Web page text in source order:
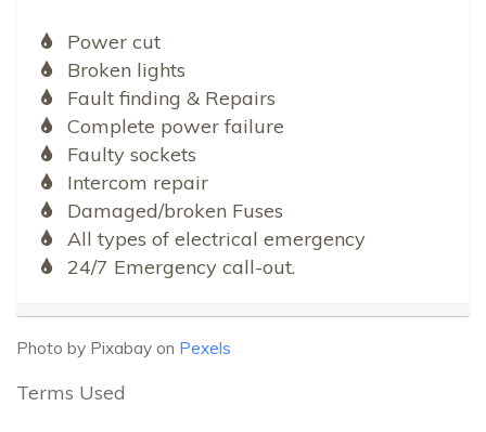
Power cut
Broken lights
Fault finding & Repairs
Complete power failure
Faulty sockets
Intercom repair
Damaged/broken Fuses
All types of electrical emergency
24/7 Emergency call-out.
Photo by Pixabay on Pexels
Terms Used